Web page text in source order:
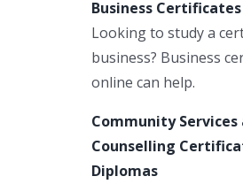
Business
Looking to study a
business? Business
online can help.
Community Services
Counselling
Diplomas